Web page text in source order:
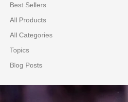
Best Sellers
All Products
All Categories
Topics
Blog Posts